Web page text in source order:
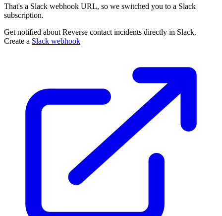
That's a Slack webhook URL, so we switched you to a Slack
subscription.
Get notified about Reverse contact incidents directly in Slack.
Create a Slack webhook